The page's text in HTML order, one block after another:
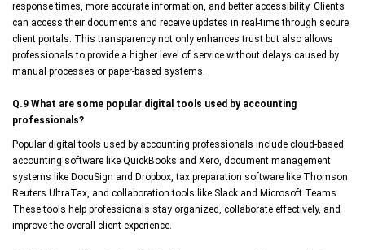
response times, more accurate information, and better accessibility. Clients
can access their documents and receive updates in real-time through secure
client portals. This transparency not only enhances trust but also allows
professionals to provide a higher level of service without delays caused by
manual processes or paper-based systems.
Q.9 What are some popular digital tools used by accounting
professionals?
Popular digital tools used by accounting professionals include cloud-based
accounting software like QuickBooks and Xero, document management
systems like DocuSign and Dropbox, tax preparation software like Thomson
Reuters UltraTax, and collaboration tools like Slack and Microsoft Teams.
These tools help professionals stay organized, collaborate effectively, and
improve the overall client experience.